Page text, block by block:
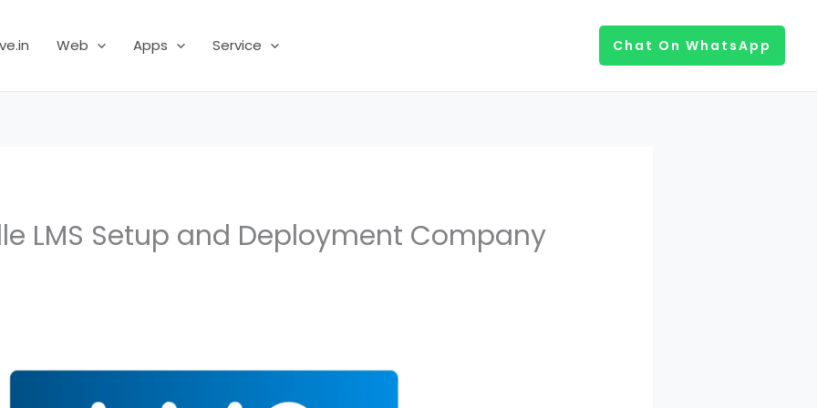
Web Apps Service Chat On WhatsApp
LMS Setup and Deployment Company